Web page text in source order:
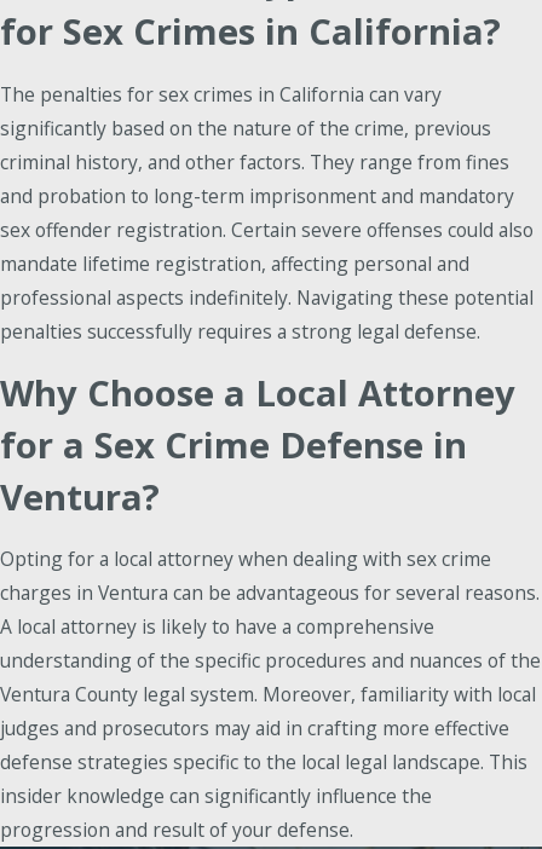
for Sex Crimes in California?
The penalties for sex crimes in California can vary
significantly based on the nature of the crime, previous
criminal history, and other factors. They range from fines
and probation to long-term imprisonment and mandatory
sex offender registration. Certain severe offenses could also
mandate lifetime registration, affecting personal and
professional aspects indefinitely. Navigating these potential
penalties successfully requires a strong legal defense.
Why Choose a Local Attorney
for a Sex Crime Defense in
Ventura?
Opting for a local attorney when dealing with sex crime
charges in Ventura can be advantageous for several reasons.
A local attorney is likely to have a comprehensive
understanding of the specific procedures and nuances of the
Ventura County legal system. Moreover, familiarity with local
judges and prosecutors may aid in crafting more effective
defense strategies specific to the local legal landscape. This
insider knowledge can significantly influence the
progression and result of your defense.